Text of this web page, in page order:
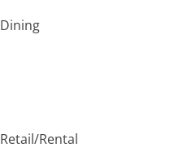
Dining
Retail/Rental